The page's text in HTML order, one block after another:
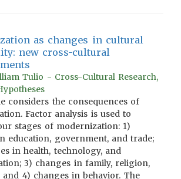
as changes in cultural
new cross-cultural
Tulio - Cross-Cultural Research,
considers the consequences of
Factor analysis is used to
stages of modernization: 1)
education, government, and trade;
in health, technology, and
3) changes in family, religion,
and 4) changes in behavior. The